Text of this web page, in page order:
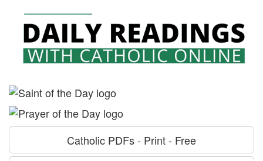
Catholic PDFs - Print - Free